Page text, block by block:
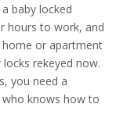
baby locked
hours to work, and
home or apartment
rekeyed now.
you need a
knows how to